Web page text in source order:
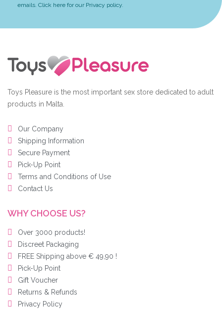
emails. Click here for our Privacy policy.
Toys Pleasure is the most important sex store dedicated to adult
products in Malta.
Our Company
Shipping Information
Secure Payment
Pick-Up Point
Terms and Conditions of Use
Contact Us
WHY CHOOSE US?
Over 3000 products!
Discreet Packaging
FREE Shipping above € 49,90 !
Pick-Up Point
Gift Voucher
Returns & Refunds
Privacy Policy